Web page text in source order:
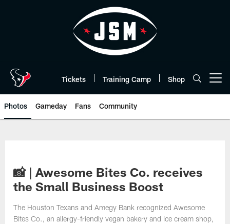
Tickets Training Camp Shop
Photos Gameday Fans Community
📸 | Awesome Bites Co. receives
the Small Business Boost
The Houston Texans and Amegy Bank recognized Awesome
Bites Co., an allergy-friendly vegan bakery and ice cream shop,